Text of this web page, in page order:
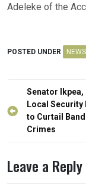
Adeleke of the
POSTED UNDER NEWS
Post
navigation
Senator Ikpea,
Local Security
to Curtail
Crimes
Leave a Reply